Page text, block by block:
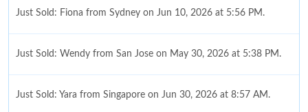
Just Sold: Fiona from Sydney on Jun 10, 2026 at 5:56 PM.
Just Sold: Wendy from San Jose on May 30, 2026 at 5:38 PM.
Just Sold: Yara from Singapore on Jun 30, 2026 at 8:57 AM.